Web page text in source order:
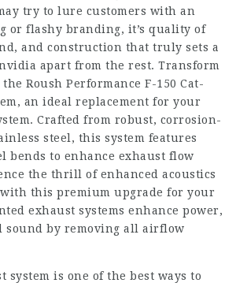
try to lure customers with an
or flashy branding, it’s quality of
and construction that truly sets a
apart from the rest. Transform
Roush Performance F-150 Cat-
an ideal replacement for your
Crafted from robust, corrosion-
steel, this system features
bends to enhance exhaust flow
the thrill of enhanced acoustics
this premium upgrade for your
exhaust systems enhance power,
sound by removing all airflow
system is one of the best ways to